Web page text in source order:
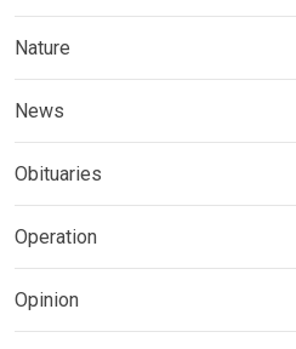
Nature
News
Obituaries
Operation
Opinion